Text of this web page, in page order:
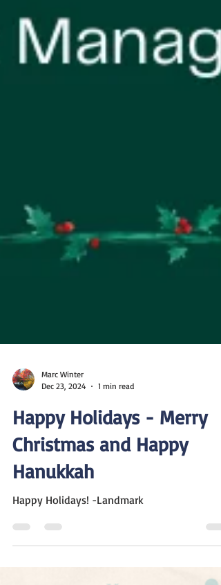
Marc Winter
Dec 23, 2024
Happy Holidays - Merry
Christmas and Happy
Hanukkah